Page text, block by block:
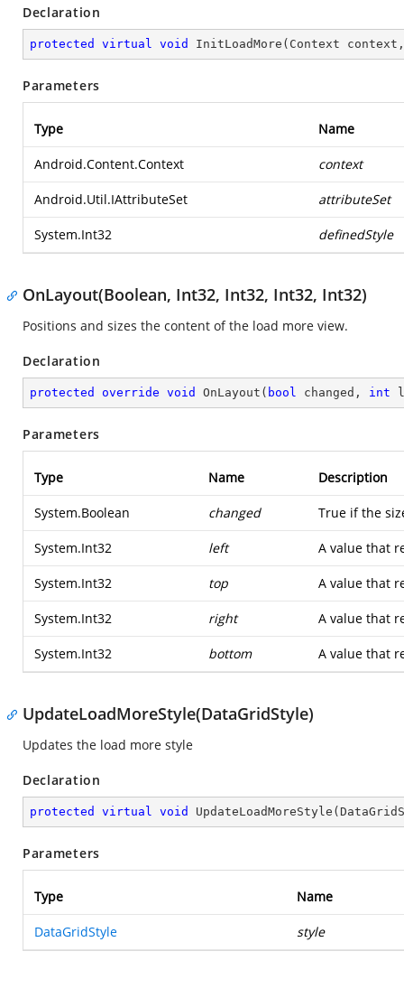
Declaration
protected virtual void InitLoadMore ( Context
Parameters
Type Name
Android.Content.Context context
Android.Util.IAttributeSet attributeSet
System.Int32 definedStyle
OnLayout(Boolean, Int32, Int32, Int32, Int32)
Positions and sizes the content of the load more view.
Declaration
protected override void OnLayout ( bool changed, int
Parameters
Type Name Description
System.Boolean changed True if the
System.Int32 left A value that
System.Int32 top A value that
System.Int32 right A value that
System.Int32 bottom A value that
UpdateLoadMoreStyle(DataGridStyle)
Updates the load more style
Declaration
protected virtual void UpdateLoadMoreStyle (
Parameters
Type Name
DataGridStyle style